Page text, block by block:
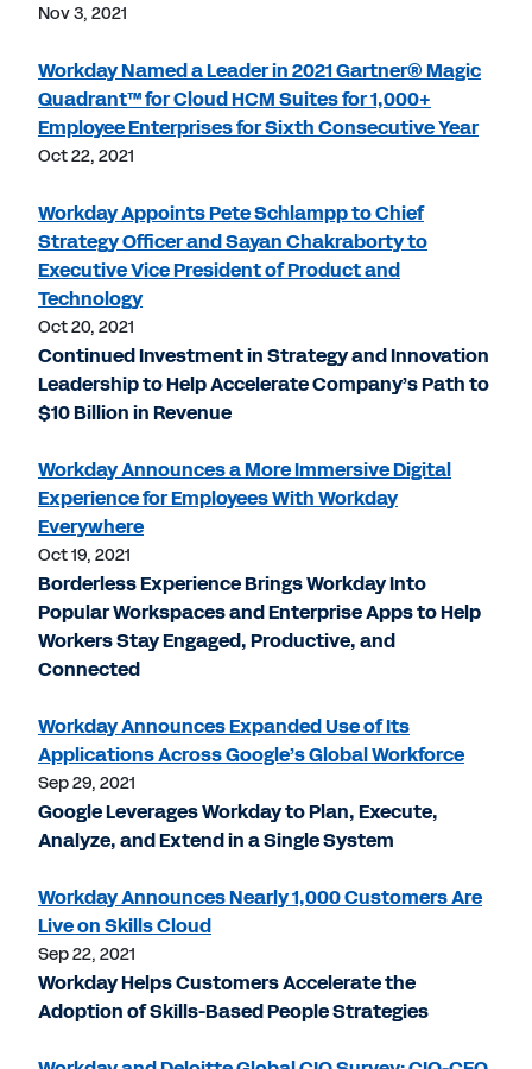
Nov 3, 2021
Workday Named a Leader in 2021 Gartner® Magic
Quadrant™ for Cloud HCM Suites for 1,000+
Employee Enterprises for Sixth Consecutive Year
Oct 22, 2021
Workday Appoints Pete Schlampp to Chief
Strategy Officer and Sayan Chakraborty to
Executive Vice President of Product and
Technology
Oct 20, 2021
Continued Investment in Strategy and Innovation
Leadership to Help Accelerate Company’s Path to
$10 Billion in Revenue
Workday Announces a More Immersive Digital
Experience for Employees With Workday
Everywhere
Oct 19, 2021
Borderless Experience Brings Workday Into
Popular Workspaces and Enterprise Apps to Help
Workers Stay Engaged, Productive, and
Connected
Workday Announces Expanded Use of Its
Applications Across Google’s Global Workforce
Sep 29, 2021
Google Leverages Workday to Plan, Execute,
Analyze, and Extend in a Single System
Workday Announces Nearly 1,000 Customers Are
Live on Skills Cloud
Sep 22, 2021
Workday Helps Customers Accelerate the
Adoption of Skills-Based People Strategies